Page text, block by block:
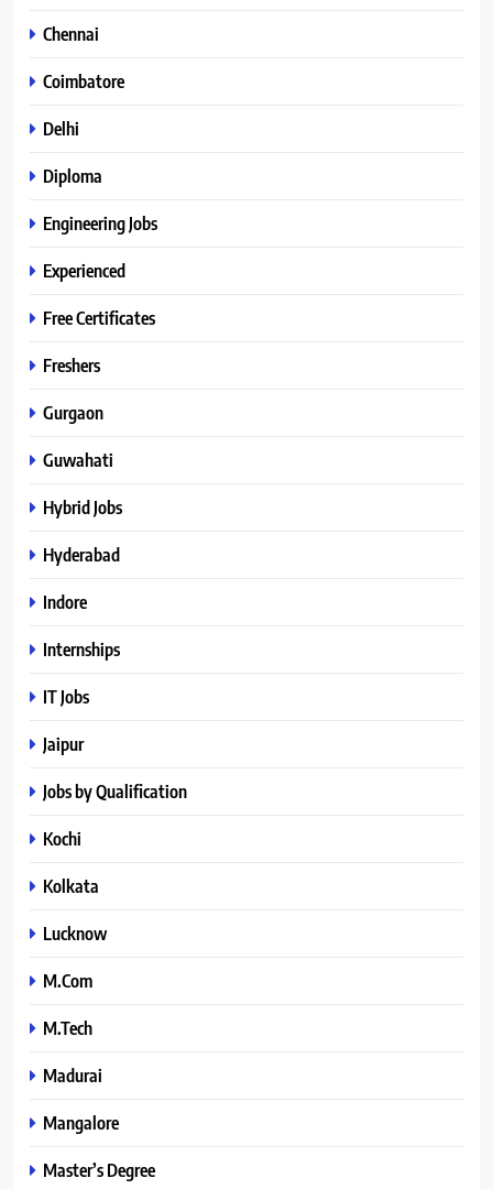
Chennai
Coimbatore
Delhi
Diploma
Engineering Jobs
Experienced
Free Certificates
Freshers
Gurgaon
Guwahati
Hybrid Jobs
Hyderabad
Indore
Internships
IT Jobs
Jaipur
Jobs by Qualification
Kochi
Kolkata
Lucknow
M.Com
M.Tech
Madurai
Mangalore
Master’s Degree